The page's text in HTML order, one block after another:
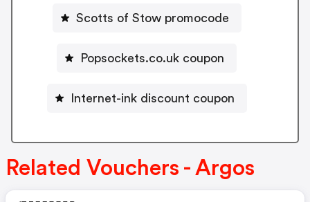
Scotts of Stow promocode
Popsockets.co.uk coupon
Internet-ink discount coupon
Related Vouchers - Argos